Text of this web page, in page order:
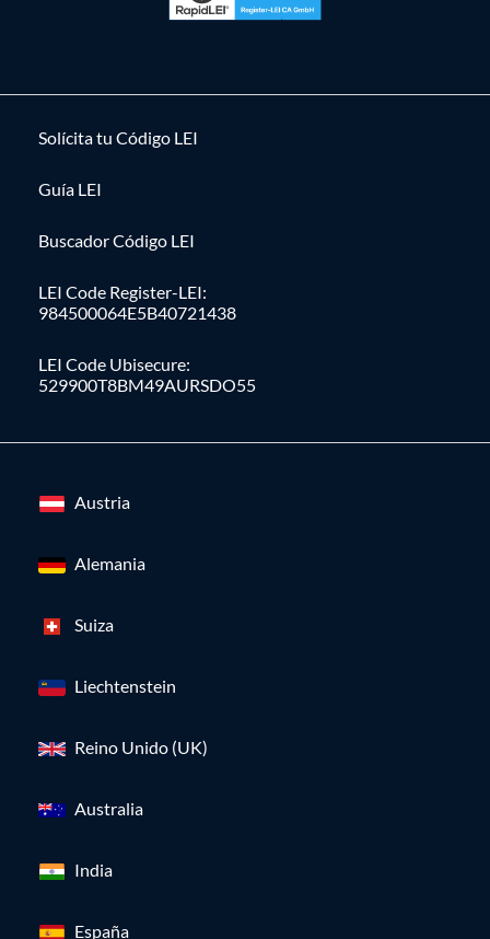
Solícita tu Código LEI
Guía LEI
Buscador Código LEI
LEI Code Register-LEI:
984500064E5B40721438
LEI Code Ubisecure:
529900T8BM49AURSDO55
Austria
Alemania
Suiza
Liechtenstein
Reino Unido (UK)
Australia
India
España